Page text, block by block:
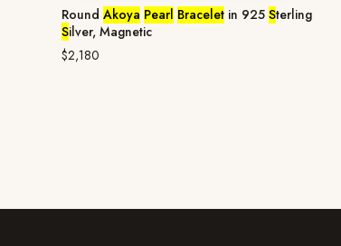
Round Akoya Pearl Bracelet in 925 Sterling
Silver, Magnetic
$2,180